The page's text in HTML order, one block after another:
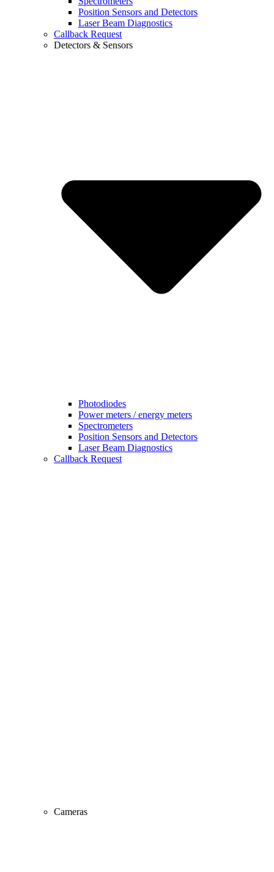
Position Sensors and Detectors
Laser Beam Diagnostics
Callback Request
Detectors & Sensors
Photodiodes
Power meters / energy meters
Spectrometers
Position Sensors and Detectors
Laser Beam Diagnostics
Callback Request
Cameras